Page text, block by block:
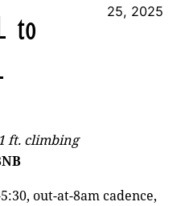
to
25, 2025
ft. climbing
out-at-8am cadence,